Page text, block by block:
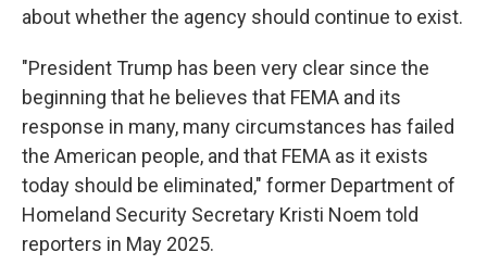
about whether the agency should continue to exist.
"President Trump has been very clear since the
beginning that he believes that FEMA and its
response in many, many circumstances has failed
the American people, and that FEMA as it exists
today should be eliminated," former Department of
Homeland Security Secretary Kristi Noem told
reporters in May 2025.